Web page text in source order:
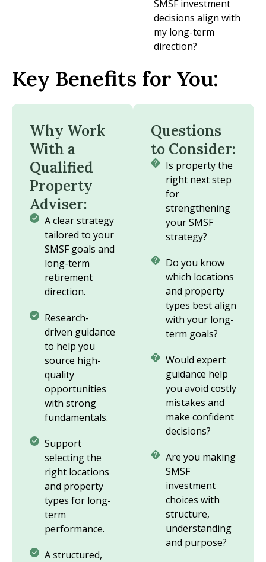
SMSF investment
decisions align with
my long-term
direction?
Key Benefits for You:
Why Work
With a
Qualified
Property
Adviser:
A clear strategy
tailored to your
SMSF goals and
long-term
retirement
direction.
Research-
driven guidance
to help you
source high-
quality
opportunities
with strong
fundamentals.
Support
selecting the
right locations
and property
types for long-
term
performance.
A structured,
Questions
to Consider:
Is property the
right next step
for
strengthening
your SMSF
strategy?
Do you know
which locations
and property
types best align
with your long-
term goals?
Would expert
guidance help
you avoid costly
mistakes and
make confident
decisions?
Are you making
SMSF
investment
choices with
structure,
understanding
and purpose?